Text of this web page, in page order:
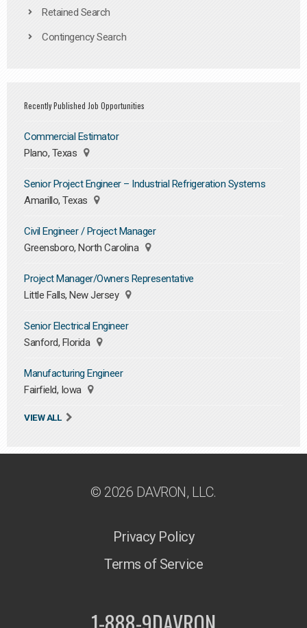
Retained Search
Contingency Search
Recently Published Job Opportunities
Commercial Estimator
Plano, Texas
Senior Project Engineer – Industrial Refrigeration Systems
Amarillo, Texas
Civil Engineer / Project Manager
Greensboro, North Carolina
Project Manager/Owners Representative
Little Falls, New Jersey
Senior Electrical Engineer
Sanford, Florida
Manufacturing Engineer
Fairfield, Iowa
VIEW ALL
© 2026 DAVRON, LLC.
Privacy Policy
Terms of Service